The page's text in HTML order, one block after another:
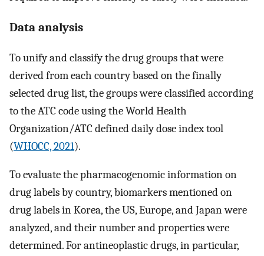
Data analysis
To unify and classify the drug groups that were
derived from each country based on the finally
selected drug list, the groups were classified according
to the ATC code using the World Health
Organization/ATC defined daily dose index tool
(WHOCC, 2021).
To evaluate the pharmacogenomic information on
drug labels by country, biomarkers mentioned on
drug labels in Korea, the US, Europe, and Japan were
analyzed, and their number and properties were
determined. For antineoplastic drugs, in particular,